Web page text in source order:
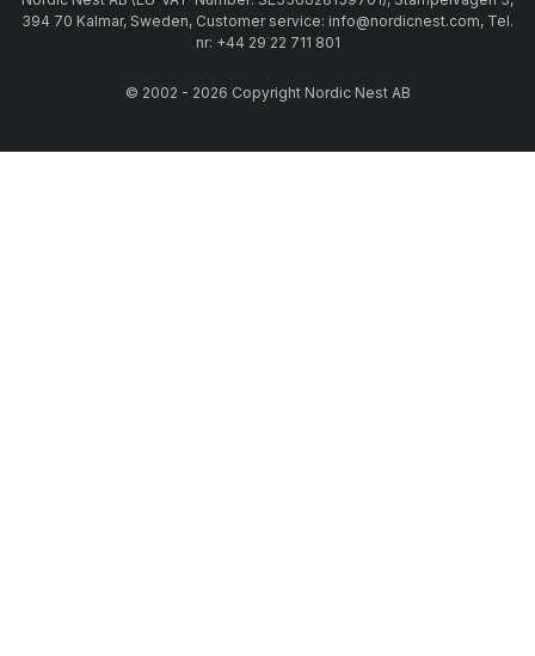
394 70 Kalmar, Sweden, Customer service: info@nordicnest.com, Tel.
nr: +44 29 22 711 801
© 2002 - 2026 Copyright Nordic Nest AB